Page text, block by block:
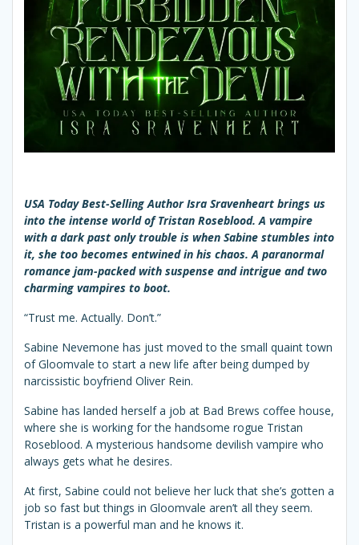
USA Today Best-Selling Author Isra Sravenheart brings us
into the intense world of Tristan Roseblood. A vampire
with a dark past only trouble is when Sabine stumbles into
it, she too becomes entwined in his chaos. A paranormal
romance jam-packed with suspense and intrigue and two
charming vampires to boot.
“Trust me. Actually. Don’t.”
Sabine Nevemone has just moved to the small quaint town
of Gloomvale to start a new life after being dumped by
narcissistic boyfriend Oliver Rein.
Sabine has landed herself a job at Bad Brews coffee house,
where she is working for the handsome rogue Tristan
Roseblood. A mysterious handsome devilish vampire who
always gets what he desires.
At first, Sabine could not believe her luck that she’s gotten a
job so fast but things in Gloomvale aren’t all they seem.
Tristan is a powerful man and he knows it.